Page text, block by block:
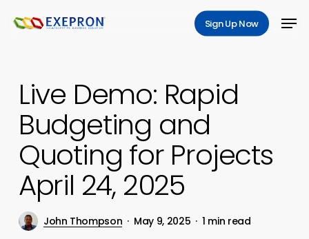
Sign Up Now
Live Demo: Rapid
Budgeting and
Quoting for Projects
April 24, 2025
John Thompson May 9, 2025 1 min read